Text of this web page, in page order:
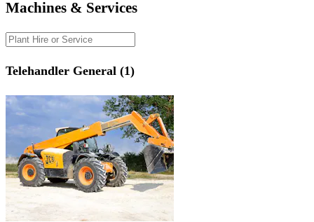
Machines & Services
Telehandler General (1)